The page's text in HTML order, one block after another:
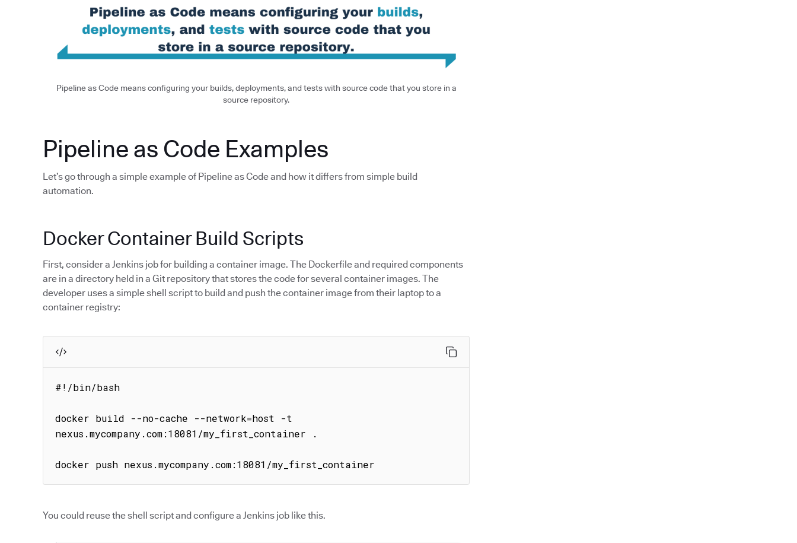
Pipeline as Code means configuring your builds, deployments, and tests with source code that you store in a
source repository.
Pipeline as Code Examples
Let’s go through a simple example of Pipeline as Code and how it differs from simple build
automation.
Docker Container Build Scripts
First, consider a Jenkins job for building a container image. The Dockerfile and required components
are in a directory held in a Git repository that stores the code for several container images. The
developer uses a simple shell script to build and push the container image from their laptop to a
container registry:
#!/bin/bash
docker build --no-cache --network=host -t
nexus.mycompany.com:18081/my_first_container .
docker push nexus.mycompany.com:18081/my_first_container
You could reuse the shell script and configure a Jenkins job like this.